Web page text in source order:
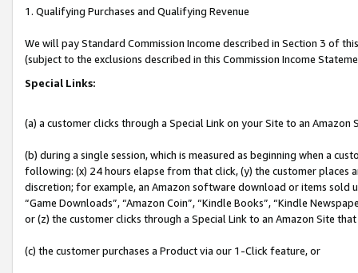
1. Qualifying Purchases and Qualifying Revenue
We will pay Standard Commission Income described in Section 3 of
(subject to the exclusions described in this Commission Income
Special Links:
(a) a customer clicks through a Special Link on your Site to an Amazon
(b) during a single session, which is measured as beginning when a
following: (x) 24 hours elapse from that click, (y) the customer
discretion; for example, an Amazon software download or items sold
“Game Downloads”, “Amazon Coin”, “Kindle Books”, “Kindle
or (z) the customer clicks through a Special Link to an Amazon Site
(c) the customer purchases a Product via our 1-Click feature, or